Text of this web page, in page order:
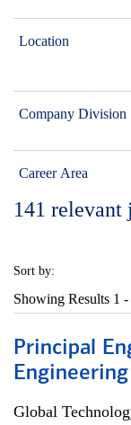
Location
Company Division
Career Area
141 relevant
Sort by:
Showing Results 1
Principal
Engineering
Global